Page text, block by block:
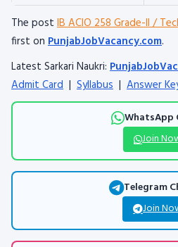
The post IB ACIO 258 Grade-II /
first on PunjabJobVacancy.com.
Latest Sarkari Naukri:
Admit Card | Syllabus | Answer
WhatsApp
Join
Telegram
Join